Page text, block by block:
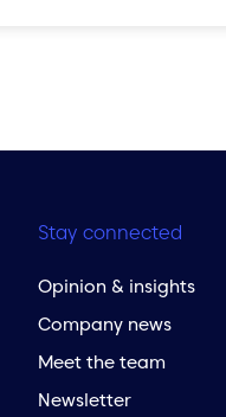
Stay connected
Opinion & insights
Company news
Meet the team
Newsletter